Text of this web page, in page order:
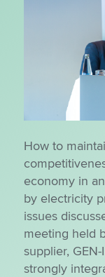
How to
economy in
by electricity
issues
meeting held
supplier,
strongly